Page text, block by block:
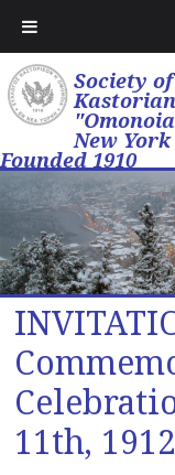
Society of
New York
Founded 1910
11th, 1912